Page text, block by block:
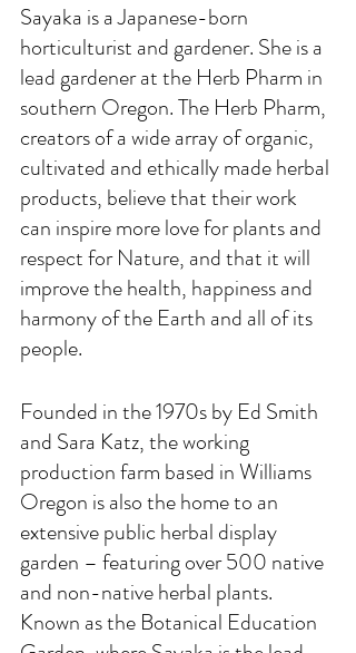
Sayaka is a Japanese-born
horticulturist and gardener. She is a
lead gardener at the Herb Pharm in
southern Oregon. The Herb Pharm,
creators of a wide array of organic,
cultivated and ethically made herbal
products, believe that their work
can inspire more love for plants and
respect for Nature, and that it will
improve the health, happiness and
harmony of the Earth and all of its
people.
Founded in the 1970s by Ed Smith
and Sara Katz, the working
production farm based in Williams
Oregon is also the home to an
extensive public herbal display
garden – featuring over 500 native
and non-native herbal plants.
Known as the Botanical Education